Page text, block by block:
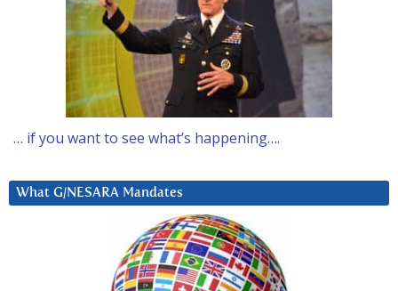
… if you want to see what’s happening….
What G/NESARA Mandates